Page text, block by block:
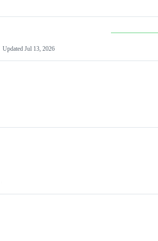
Updated Jul 13, 2026